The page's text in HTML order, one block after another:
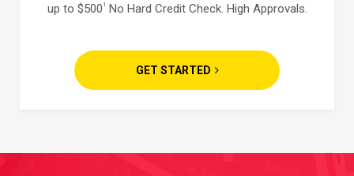
up to $500 1 No Hard Credit Check. High Approvals.
GET STARTED